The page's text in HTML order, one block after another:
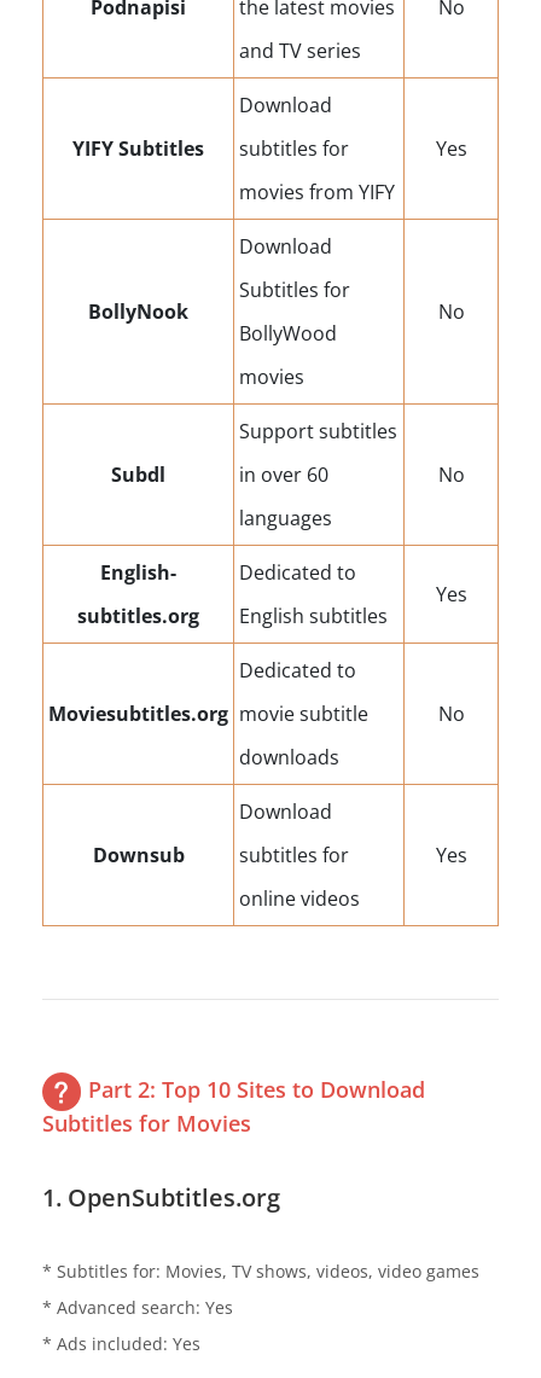
Podnapisi
the latest movies
and TV series
No
YIFY Subtitles
Download
subtitles for
movies from YIFY
Yes
BollyNook
Download
Subtitles for
BollyWood
movies
No
Subdl
Support subtitles
in over 60
languages
No
English-
subtitles.org
Dedicated to
English subtitles
Yes
Moviesubtitles.org
Dedicated to
movie subtitle
downloads
No
Downsub
Download
subtitles for
online videos
Yes
Part 2: Top 10 Sites to Download
Subtitles for Movies
1. OpenSubtitles.org
* Subtitles for: Movies, TV shows, videos, video games
* Advanced search: Yes
* Ads included: Yes